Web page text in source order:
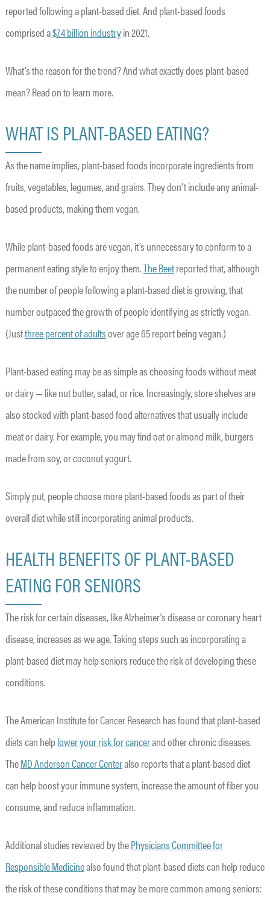
reported following a plant-based diet. And plant-based foods
comprised a$7.4 billion industryin 2021.
What’s the reason for the trend? And what exactly does plant-based
mean? Read on to learn more.
WHAT IS PLANT-BASED EATING?
As the name implies, plant-based foods incorporate ingredients from
fruits, vegetables, legumes, and grains. They don’t include any animal-
based products, making them vegan.
While plant-based foods are vegan, it’s unnecessary to conform to a
permanent eating style to enjoy them.The Beetreported that, although
the number of people following a plant-based diet is growing, that
number outpaced the growth of people identifying as strictly vegan.
(Justthree percent of adultsover age 65 report being vegan.)
Plant-based eating may be as simple as choosing foods without meat
or dairy — like nut butter, salad, or rice. Increasingly, store shelves are
also stocked with plant-based food alternatives that usually include
meat or dairy. For example, you may find oat or almond milk, burgers
made from soy, or coconut yogurt.
Simply put, people choose more plant-based foods as part of their
overall diet while still incorporating animal products.
HEALTH BENEFITS OF PLANT-BASED
EATING FOR SENIORS
The risk for certain diseases, like Alzheimer’s disease or coronary heart
disease, increases as we age. Taking steps such as incorporating a
plant-based diet may help seniors reduce the risk of developing these
conditions.
The American Institute for Cancer Research has found that plant-based
diets can helplower your risk for cancerand other chronic diseases.
TheMD Anderson Cancer Centeralso reports that a plant-based diet
can help boost your immune system, increase the amount of fiber you
consume, and reduce inflammation.
Additional studies reviewed by thePhysicians Committee for
Responsible Medicinealso found that plant-based diets can help reduce
the risk of these conditions that may be more common among seniors: